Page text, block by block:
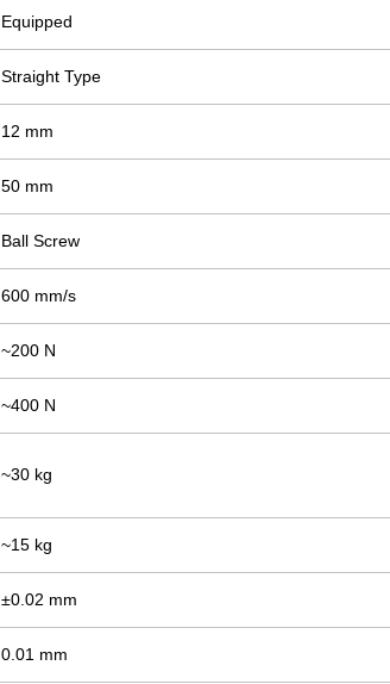
Equipped
Straight Type
12 mm
50 mm
Ball Screw
600 mm/s
~200 N
~400 N
~30 kg
~15 kg
±0.02 mm
0.01 mm